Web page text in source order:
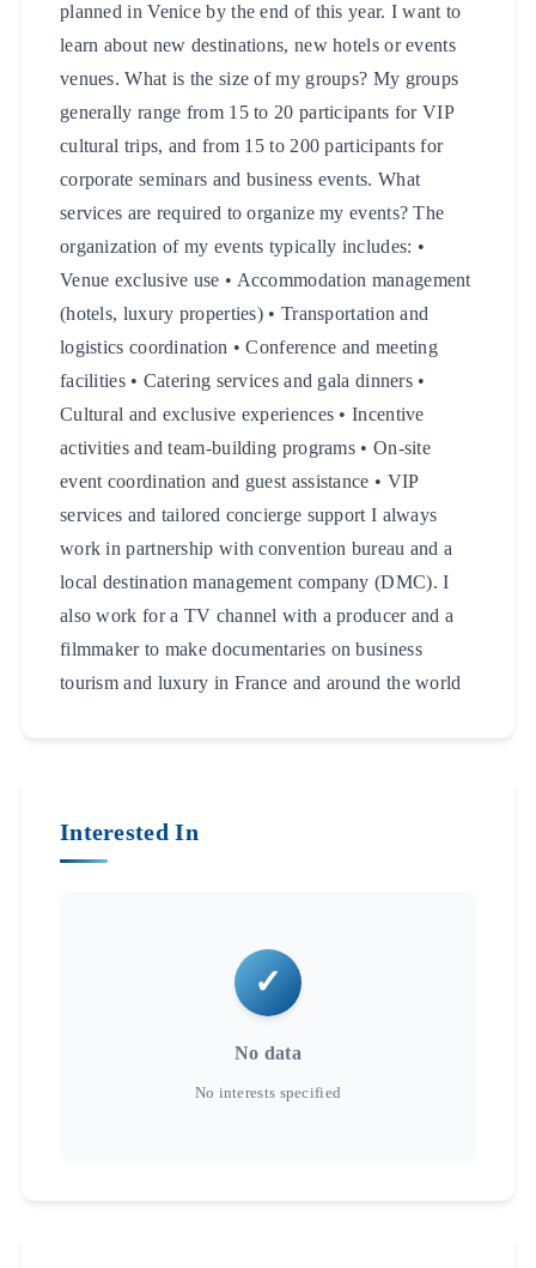
planned in Venice by the end of this year. I want to
learn about new destinations, new hotels or events
venues. What is the size of my groups? My groups
generally range from 15 to 20 participants for VIP
cultural trips, and from 15 to 200 participants for
corporate seminars and business events. What
services are required to organize my events? The
organization of my events typically includes: •
Venue exclusive use • Accommodation management
(hotels, luxury properties) • Transportation and
logistics coordination • Conference and meeting
facilities • Catering services and gala dinners •
Cultural and exclusive experiences • Incentive
activities and team-building programs • On-site
event coordination and guest assistance • VIP
services and tailored concierge support I always
work in partnership with convention bureau and a
local destination management company (DMC). I
also work for a TV channel with a producer and a
filmmaker to make documentaries on business
tourism and luxury in France and around the world
Interested In
No data